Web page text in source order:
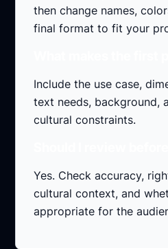
then change names,
final format to fit your
Include the use case,
text needs, background,
cultural constraints.
Yes. Check accuracy,
cultural context, and
appropriate for the